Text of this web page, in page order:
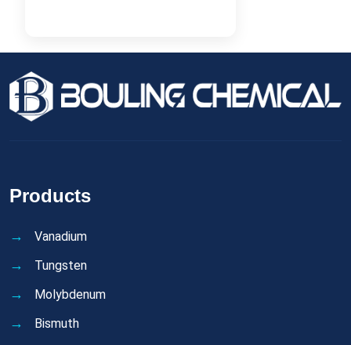
Products
Vanadium
Tungsten
Molybdenum
Bismuth